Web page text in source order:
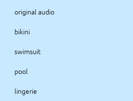
original audio
bikini
swimsuit
pool
lingerie